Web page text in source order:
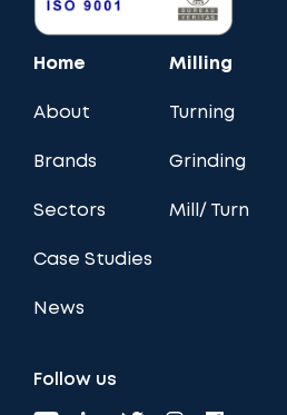
Home
About
Brands
Sectors
Case Studies
News
Milling
Turning
Grinding
Mill/ Turn
Follow us